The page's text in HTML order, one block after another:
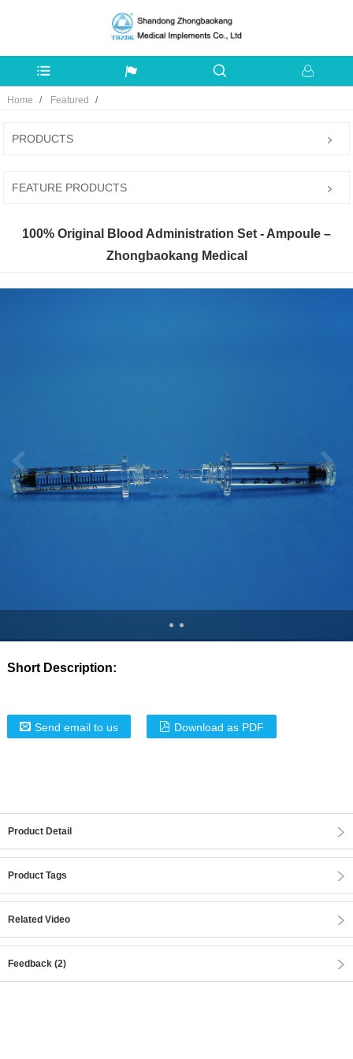
Home Featured
PRODUCTS
FEATURE PRODUCTS
100% Original Blood Administration Set - Ampoule –
Zhongbaokang Medical
Short Description:
Send email to us Download as PDF
Product Detail
Product Tags
Related Video
Feedback (2)